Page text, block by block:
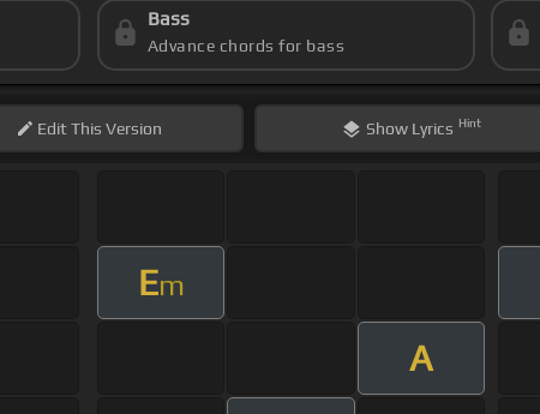
Bass
Advance chords for bass
EditThis Version Show Lyrics Hint
Em
A